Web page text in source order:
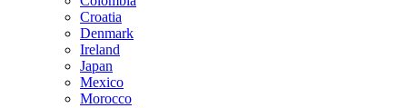
Croatia
Denmark
Ireland
Japan
Mexico
Morocco